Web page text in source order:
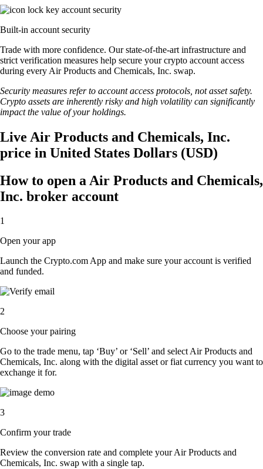
Built-in account security
Trade with more confidence. Our state-of-the-art infrastructure and
strict verification measures help secure your crypto account access
during every Air Products and Chemicals, Inc. swap.
Security measures refer to account access protocols, not asset safety.
Crypto assets are inherently risky and high volatility can significantly
impact the value of your holdings.
Live Air Products and Chemicals, Inc.
price in United States Dollars (USD)
How to open a Air Products and Chemicals,
Inc. broker account
1
Open your app
Launch the Crypto.com App and make sure your account is verified
and funded.
2
Choose your pairing
Go to the trade menu, tap ‘Buy’ or ‘Sell’ and select Air Products and
Chemicals, Inc. along with the digital asset or fiat currency you want to
exchange it for.
3
Confirm your trade
Review the conversion rate and complete your Air Products and
Chemicals, Inc. swap with a single tap.